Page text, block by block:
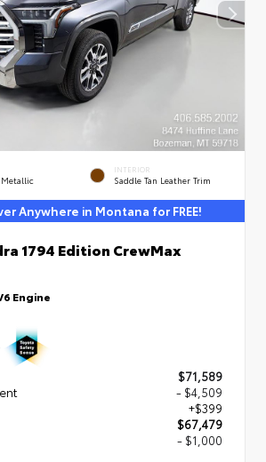
INTERIOR
Saddle Tan Leather Trim
Anywhere in Montana for FREE!
1794 Edition CrewMax
Engine
$71,589
- $4,509
+$399
$67,479
- $1,000